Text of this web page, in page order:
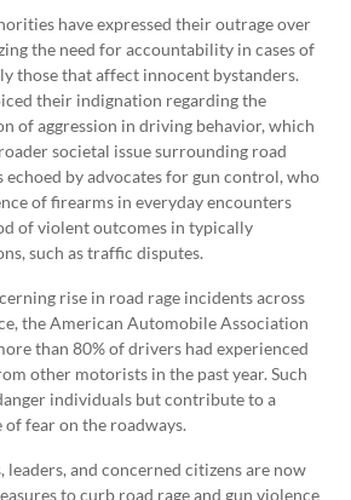
have expressed their outrage over
the need for accountability in cases of
those that affect innocent bystanders.
their indignation regarding the
of aggression in driving behavior, which
societal issue surrounding road
echoed by advocates for gun control, who
of firearms in everyday encounters
of violent outcomes in typically
such as traffic disputes.
rise in road rage incidents across
the American Automobile Association
than 80% of drivers had experienced
other motorists in the past year. Such
individuals but contribute to a
fear on the roadways.
and concerned citizens are now
to curb road rage and gun violence